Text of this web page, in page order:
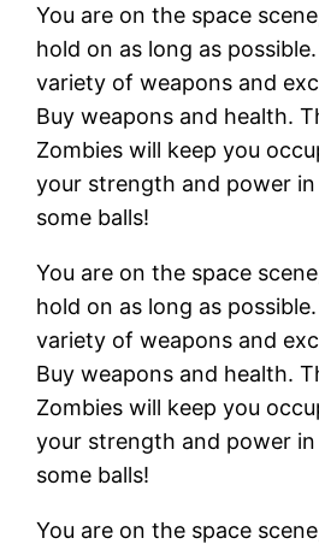
You are on the space
hold on as long as possible.
variety of weapons and
Buy weapons and health.
Zombies will keep you
your strength and power
some balls!
You are on the space
hold on as long as possible.
variety of weapons and
Buy weapons and health.
Zombies will keep you
your strength and power
some balls!
You are on the space